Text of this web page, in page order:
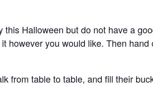
Halloween but do not have a
however you would like. Then
from table to table, and fill their